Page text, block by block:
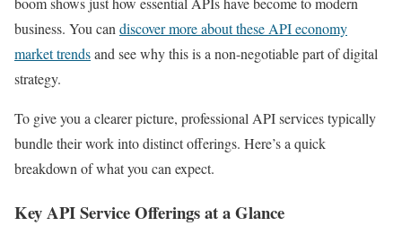
business. You candiscover more about these API economy
market trendsand see why this is a non-negotiable part of digital
strategy.
To give you a clearer picture, professional API services typically
bundle their work into distinct offerings. Here’s a quick
breakdown of what you can expect.
Key API Service Offerings at a Glance